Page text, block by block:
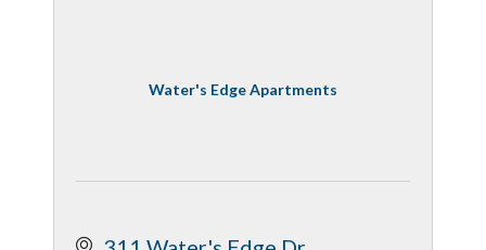
Water's Edge Apartments